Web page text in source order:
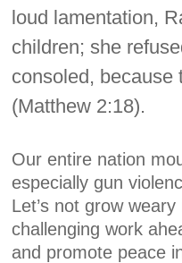
loud lamentation,
children; she
consoled, because
(Matthew 2:18).
Our entire nation
especially gun
Let’s not grow
challenging work
and promote peace